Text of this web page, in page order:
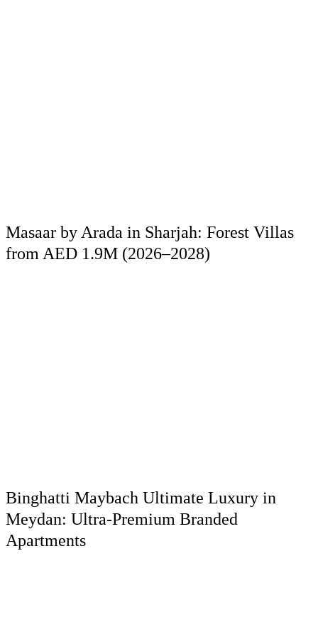
Masaar by Arada in Sharjah: Forest Villas
from AED 1.9M (2026–2028)
Binghatti Maybach Ultimate Luxury in
Meydan: Ultra-Premium Branded
Apartments